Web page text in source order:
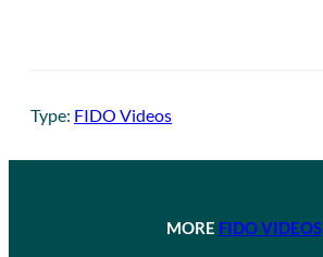
Type: FIDO Videos
MORE FIDO VIDEOS